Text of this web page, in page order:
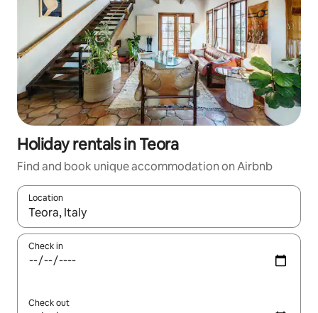
Holiday rentals in Teora
Find and book unique accommodation on Airbnb
Location
When results are available, navigate with the up and down
Check in
Check out